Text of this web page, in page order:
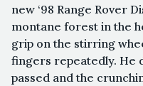
new ‘98 Range Rover
montane forest in the
grip on the stirring
fingers repeatedly. He
passed and the